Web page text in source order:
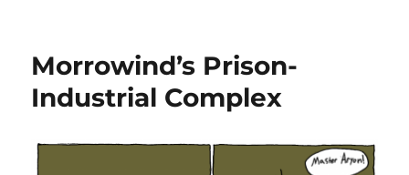
Morrowind’s Prison-
Industrial Complex